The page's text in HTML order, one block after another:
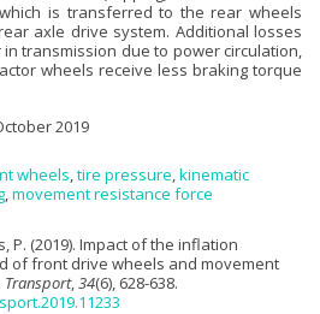
is transferred to the rear wheels
axle drive system. Additional losses
transmission due to power circulation,
wheels receive less braking torque
2019
wheels,tire pressure,kinematic
,movement resistance force
P. (2019). Impact of the inflation
of front drive wheels and movement
Transport,34(6), 628-638.